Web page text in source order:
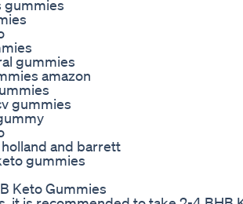
gummies
gummies
amazon
gummies
and barrett
gummies
Keto Gummies